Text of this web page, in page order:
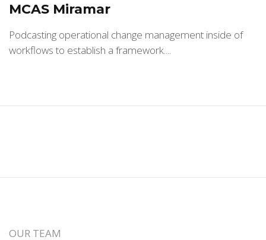
MCAS Miramar
Podcasting operational change management inside of
workflows to establish a framework....
OUR TEAM